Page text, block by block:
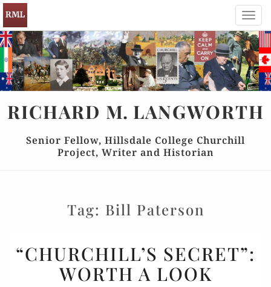
RICHARD M. LANGWORTH
Senior Fellow, Hillsdale College Churchill
Project, Writer and Historian
Tag: Bill Paterson
SECRET”:
WORTH
“CHURCHILL’S SECRET”:
WORTH A LOOK